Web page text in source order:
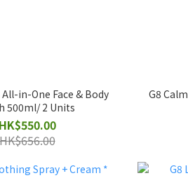
All-in-One Face & Body
500ml/ 2 Units
HK$550.00
HK$656.00
G8